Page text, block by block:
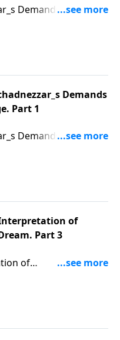
Demands Worship
Demands
Part 1
Demands Worship
Interpretation of
Part 3
of
3 of 3